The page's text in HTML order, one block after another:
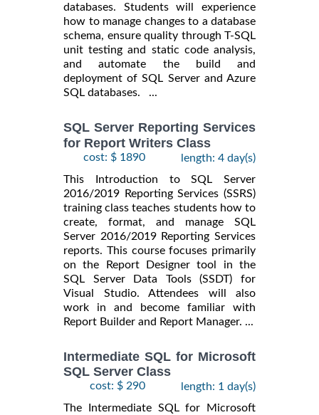
databases. Students will experience
how to manage changes to a database
schema, ensure quality through T-SQL
unit testing and static code analysis,
and automate the build and
deployment of SQL Server and Azure
SQL databases. ...
SQL Server Reporting Services
for Report Writers Class
cost: $ 1890
length: 4 day(s)
This Introduction to SQL Server
2016/2019 Reporting Services (SSRS)
training class teaches students how to
create, format, and manage SQL
Server 2016/2019 Reporting Services
reports. This course focuses primarily
on the Report Designer tool in the
SQL Server Data Tools (SSDT) for
Visual Studio. Attendees will also
work in and become familiar with
Report Builder and Report Manager. ...
Intermediate SQL for Microsoft
SQL Server Class
cost: $ 290
length: 1 day(s)
The Intermediate SQL for Microsoft